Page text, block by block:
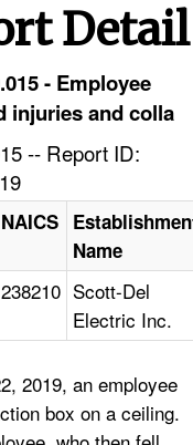
Detail
- Employee
injuries and colla
-- Report ID:
NAICS
Name
238210 Scott-Del
Electric Inc.
2019, an employee
box on a ceiling.